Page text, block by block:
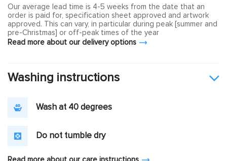
Our average lead time is 4-5 weeks from the date that an
order is paid for, specification sheet approved and artwork
approved. This can vary, in particular during peak [summer and
pre-Christmas] or off-peak times of the year
Read more about our delivery options
Washing instructions
Wash at 40 degrees
Do not tumble dry